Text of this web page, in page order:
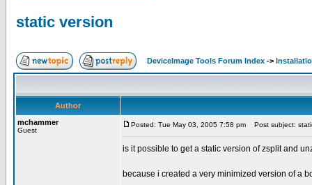
static version
DeviceImage Tools Forum Index ->
Author
mchammer
Guest
Posted: Tue May 03, 2005 7:58 pm Post subject:
is it possible to get a static version of zsplit and
because i created a very minimized version of a